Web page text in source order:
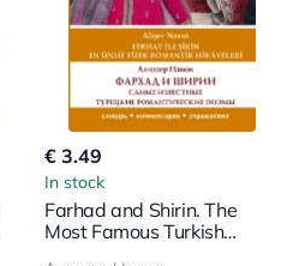
€ 3.49
In stock
Farhad and Shirin. The
Most Famous Turkish